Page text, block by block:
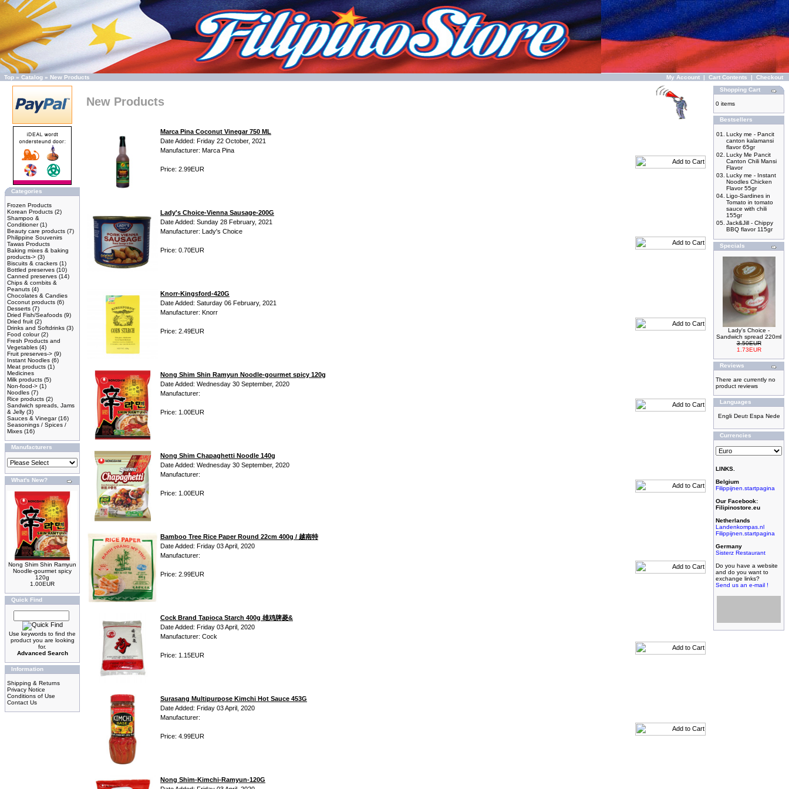
Top » Catalog » New Products My Account | Cart Contents | Checkout
Categories
Frozen Products
Korean Products (2)
Shampoo &
Conditioner(1)
Beauty care products (7)
Philippine Souvenirs
Tawas Products
Baking mixes & baking
products-> (3)
Biscuits & crackers (1)
Bottled preserves (10)
Canned preserves (14)
Chips & cornbits &
Peanuts (4)
Chocolates & Candies
Coconut products (6)
Desserts (7)
Dried Fish/Seafoods (9)
Dried fruit (2)
Drinks and Softdrinks (3)
Food colour(2)
Fresh Products and
Vegetables (4)
Fruit preserves-> (9)
Instant Noodles (6)
Meat products (1)
Medicines
Milk products (5)
Non-food-> (1)
Noodles (7)
Rice products (2)
Sandwich spreads, Jams
& Jelly (3)
Sauces & Vinegar(16)
Seasonings / Spices /
Mixes (16)
Manufacturers
What's New?
Nong Shim Shin Ramyun
Noodle-gourmet spicy
120g
1.00EUR
Quick Find
Use keywords to find the
product you are looking
for.
Advanced Search
Information
Shipping & Returns
Privacy Notice
Conditions of Use
Contact Us
New Products
Marca Pina Coconut Vinegar 750 ML
Date Added: Friday 22 October, 2021
Manufacturer: Marca Pina
Price: 2.99EUR
Lady's Choice-Vienna Sausage-200G
Date Added: Sunday 28 February, 2021
Manufacturer: Lady's Choice
Price: 0.70EUR
Knorr-Kingsford-420G
Date Added: Saturday 06 February, 2021
Manufacturer: Knorr
Price: 2.49EUR
Nong Shim Shin Ramyun Noodle-gourmet spicy 120g
Date Added: Wednesday 30 September, 2020
Manufacturer:
Price: 1.00EUR
Nong Shim Chapaghetti Noodle 140g
Date Added: Wednesday 30 September, 2020
Manufacturer:
Price: 1.00EUR
Bamboo Tree Rice Paper Round 22cm 400g / 越南特
Date Added: Friday 03 April, 2020
Manufacturer:
Price: 2.99EUR
Cock Brand Tapioca Starch 400g 雄鸡牌菱&
Date Added: Friday 03 April, 2020
Manufacturer: Cock
Price: 1.15EUR
Surasang Multipurpose Kimchi Hot Sauce 453G
Date Added: Friday 03 April, 2020
Manufacturer:
Price: 4.99EUR
Nong Shim-Kimchi-Ramyun-120G
Shopping Cart
0 items
Bestsellers
01.
Lucky me - Pancit
canton kalamansi
flavor 65gr
02. Lucky Me Pancit
Canton Chili Mansi
Flavor
03. Lucky me - Instant
Noodles Chicken
Flavor 55gr
04. Ligo-Sardines in
Tomato in tomato
sauce with chili
155gr
05. Jack&Jill - Chippy
BBQ flavor 115gr
Specials
Lady's Choice -
Sandwich spread 220ml
3.50EUR
1.73EUR
Reviews
There are currently no
product reviews
Languages
Currencies
LINKS.
Belgium
Filippijnen.startpagina
Our Facebook:
Filipinostore.eu
Netherlands
Landenkompas.nl
Filippijnen.startpagina
Germany
Sisterz Restaurant
Do you have a website
and do you want to
exchange links?
Send us an e-mail !